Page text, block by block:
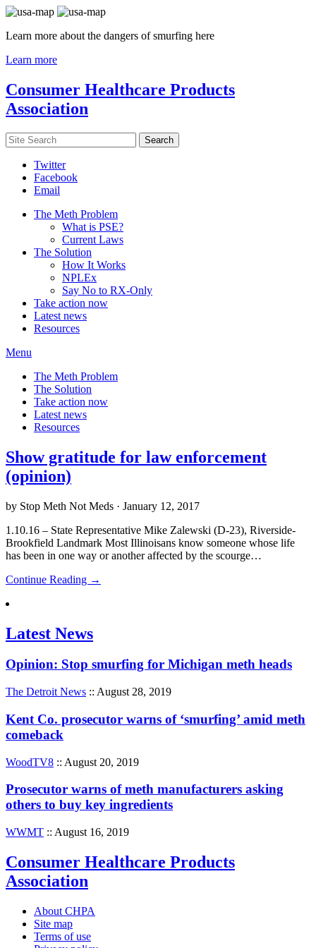
Learn more about the dangers of smurfing here
Learn more
Consumer Healthcare Products
Association
Twitter
Facebook
Email
The Meth Problem
What is PSE?
Current Laws
The Solution
How It Works
NPLEx
Say No to RX-Only
Take action now
Latest news
Resources
Menu
The Meth Problem
The Solution
Take action now
Latest news
Resources
Show gratitude for law enforcement
(opinion)
by Stop Meth Not Meds · January 12, 2017
1.10.16 – State Representative Mike Zalewski (D-23), Riverside-
Brookfield Landmark Most Illinoisans know someone whose life
has been in one way or another affected by the scourge…
Continue Reading →
Latest News
Opinion: Stop smurfing for Michigan meth heads
The Detroit News :: August 28, 2019
Kent Co. prosecutor warns of ‘smurfing’ amid meth
comeback
WoodTV8 :: August 20, 2019
Prosecutor warns of meth manufacturers asking
others to buy key ingredients
WWMT :: August 16, 2019
Consumer Healthcare Products
Association
About CHPA
Site map
Terms of use